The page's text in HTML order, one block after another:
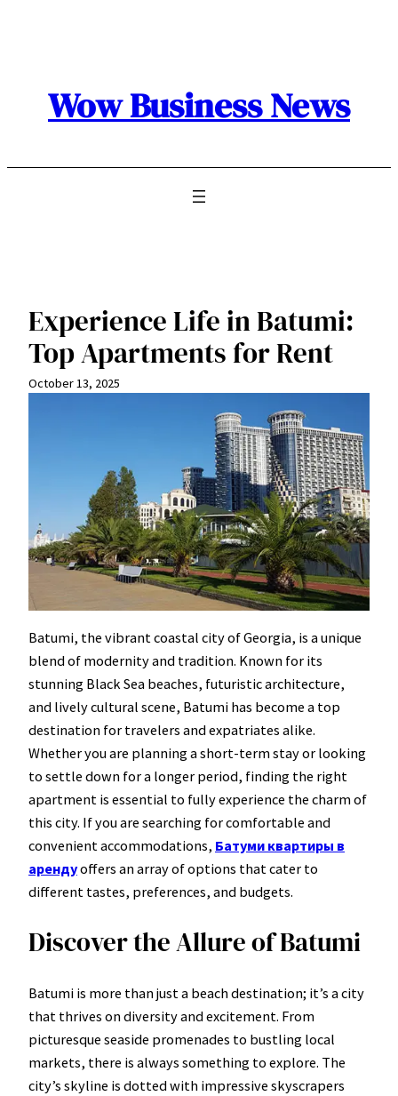
Wow Business News
Experience Life in Batumi:
Top Apartments for Rent
October 13, 2025
Batumi, the vibrant coastal city of Georgia, is a unique
blend of modernity and tradition. Known for its
stunning Black Sea beaches, futuristic architecture,
and lively cultural scene, Batumi has become a top
destination for travelers and expatriates alike.
Whether you are planning a short-term stay or looking
to settle down for a longer period, finding the right
apartment is essential to fully experience the charm of
this city. If you are searching for comfortable and
convenient accommodations, Батуми квартиры в
арендуoffers an array of options that cater to
different tastes, preferences, and budgets.
Discover the Allure of Batumi
Batumi is more than just a beach destination; it’s a city
that thrives on diversity and excitement. From
picturesque seaside promenades to bustling local
markets, there is always something to explore. The
city’s skyline is dotted with impressive skyscrapers